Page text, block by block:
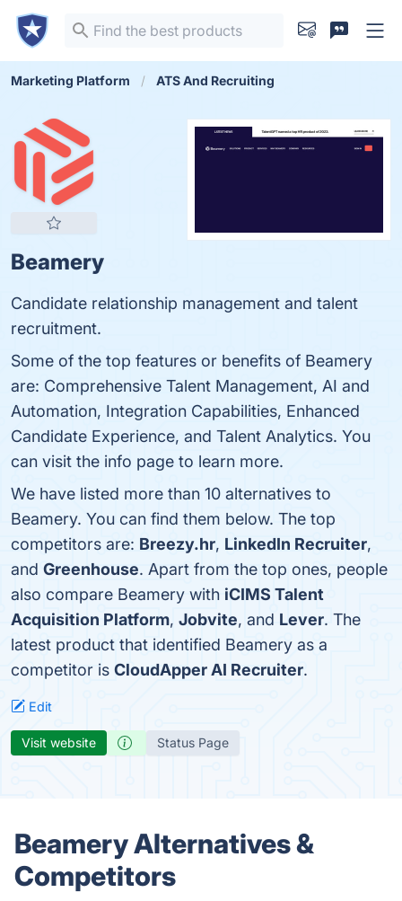
Marketing Platform ATS And Recruiting
Beamery
Candidate relationship management and talent
recruitment.
Some of the top features or benefits of Beamery
are: Comprehensive Talent Management, AI and
Automation, Integration Capabilities, Enhanced
Candidate Experience, and Talent Analytics. You
can visit the info page to learn more.
We have listed more than 10 alternatives to
Beamery. You can find them below. The top
competitors are: Breezy.hr, LinkedIn Recruiter,
and Greenhouse. Apart from the top ones, people
also compare Beamery with iCIMS Talent
Acquisition Platform, Jobvite, and Lever. The
latest product that identified Beamery as a
competitor is CloudApper AI Recruiter.
Edit
Visit website Status Page
Beamery Alternatives &
Competitors